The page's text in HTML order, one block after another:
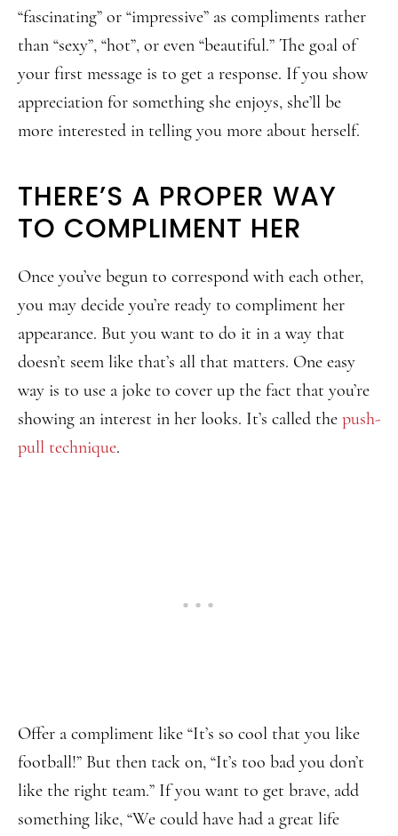
“fascinating” or “impressive” as compliments rather
than “sexy”, “hot”, or even “beautiful.” The goal of
your first message is to get a response. If you show
appreciation for something she enjoys, she’ll be
more interested in telling you more about herself.
THERE’S A PROPER WAY
TO COMPLIMENT HER
Once you’ve begun to correspond with each other,
you may decide you’re ready to compliment her
appearance. But you want to do it in a way that
doesn’t seem like that’s all that matters. One easy
way is to use a joke to cover up the fact that you’re
showing an interest in her looks. It’s called the push-
pull technique.
Offer a compliment like “It’s so cool that you like
football!” But then tack on, “It’s too bad you don’t
like the right team.” If you want to get brave, add
something like, “We could have had a great life